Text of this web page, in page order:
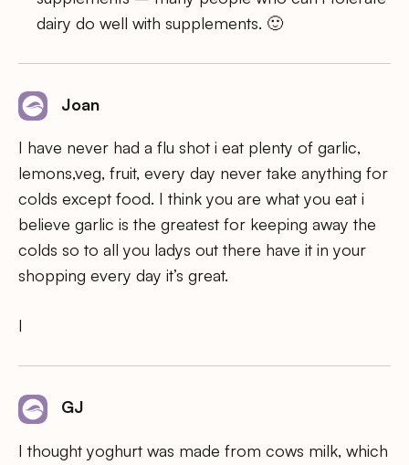
dairy do well with supplements. 🙂
Joan
I have never had a flu shot i eat plenty of garlic,
lemons,veg, fruit, every day never take anything for
colds except food. I think you are what you eat i
believe garlic is the greatest for keeping away the
colds so to all you ladys out there have it in your
shopping every day it’s great.
I
GJ
I thought yoghurt was made from cows milk, which